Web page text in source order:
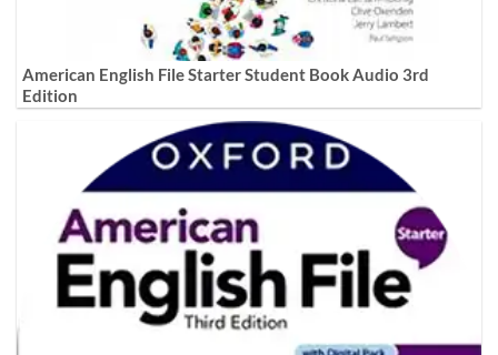
American English File Starter Student Book Audio 3rd
Edition